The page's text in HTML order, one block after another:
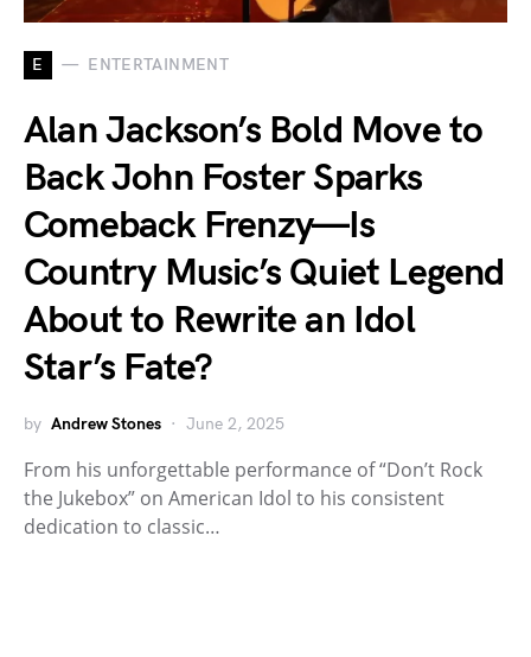
E ENTERTAINMENT
Alan Jackson’s Bold Move to
Back John Foster Sparks
Comeback Frenzy—Is
Country Music’s Quiet Legend
About to Rewrite an Idol
Star’s Fate?
by Andrew Stones June 2, 2025
From his unforgettable performance of “Don’t Rock
the Jukebox” on American Idol to his consistent
dedication to classic…